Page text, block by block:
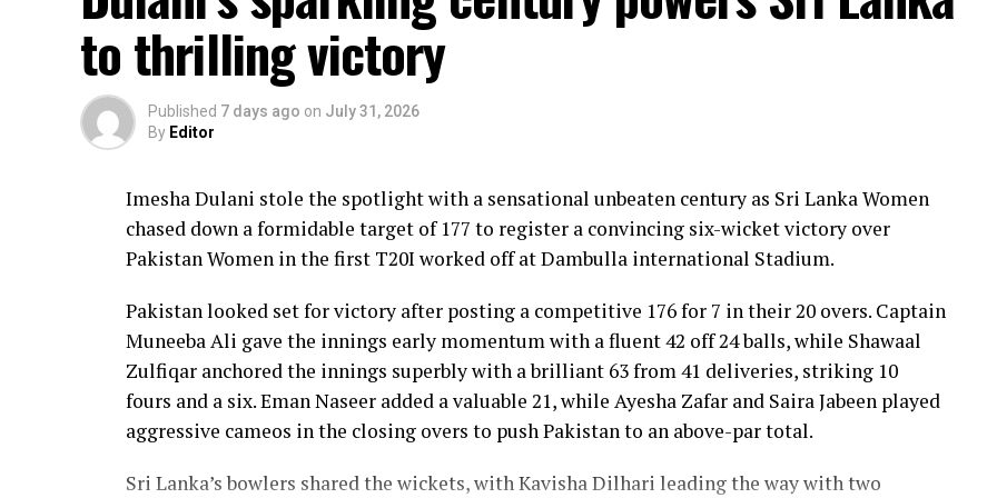
to thrilling victory
Published 7 days ago on July 31, 2026
By Editor
Imesha Dulani stole the spotlight with a sensational unbeaten century as Sri Lanka Women
chased down a formidable target of 177 to register a convincing six-wicket victory over
Pakistan Women in the first T20I worked off at Dambulla international Stadium.
Pakistan looked set for victory after posting a competitive 176 for 7 in their 20 overs. Captain
Muneeba Ali gave the innings early momentum with a fluent 42 off 24 balls, while Shawaal
Zulfiqar anchored the innings superbly with a brilliant 63 from 41 deliveries, striking 10
fours and a six. Eman Naseer added a valuable 21, while Ayesha Zafar and Saira Jabeen played
aggressive cameos in the closing overs to push Pakistan to an above-par total.
Sri Lanka’s bowlers shared the wickets, with Kavisha Dilhari leading the way with two